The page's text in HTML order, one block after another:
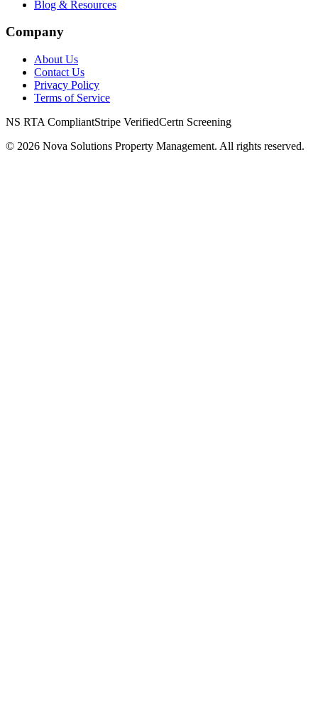
Blog & Resources
Company
About Us
Contact Us
Privacy Policy
Terms of Service
NS RTA CompliantStripe VerifiedCertn Screening
© 2026 Nova Solutions Property Management. All rights reserved.